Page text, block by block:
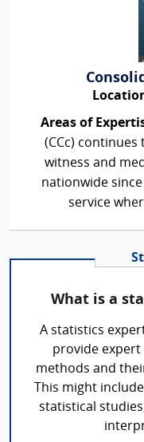
Areas of
(CCc)
witness and
nationwide since
service
What is a
A statistics
provide
methods and
This might
statistical